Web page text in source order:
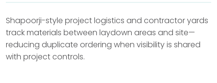
Shapoorji-style project logistics and contractor yards
track materials between laydown areas and site—
reducing duplicate ordering when visibility is shared
with project controls.